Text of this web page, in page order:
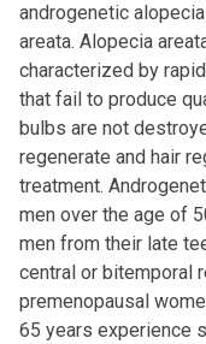
androgenetic
areata. Alopecia
characterized by
that fail to produce
bulbs are not
regenerate and hair
treatment.
men over the age of
men from their late
central or bitemporal
premenopausal
65 years experience